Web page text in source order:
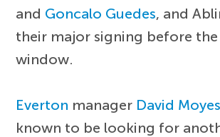
and Goncalo Guedes, and
their major signing before
window.
Everton manager David Moyes
known to be looking for